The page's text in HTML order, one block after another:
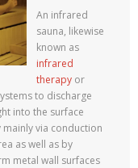
An infrared
sauna, likewise
known as
infrared
therapy or
to discharge
into the surface
via conduction
as well as by
metal wall surfaces